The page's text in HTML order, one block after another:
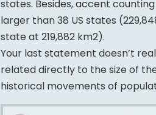
states. Besides, accent
larger than 38 US states
state at 219,882 km2).
Your last statement doesn’t
related directly to the size of
historical movements of